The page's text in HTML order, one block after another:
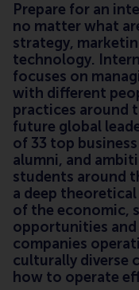
Prepare for an
no matter what
strategy,
technology.
focuses on
with different
practices around
future global
of 33 top
alumni, and
students around
a deep
of the economic,
opportunities and
companies
culturally diverse
how to operate